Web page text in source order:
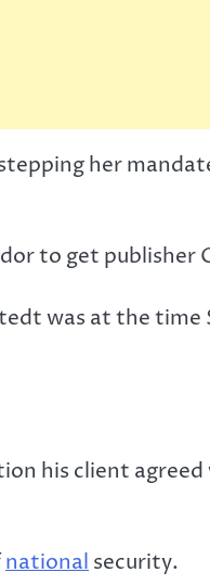
her
to get publisher
was at the time
his client
nationalsecurity.